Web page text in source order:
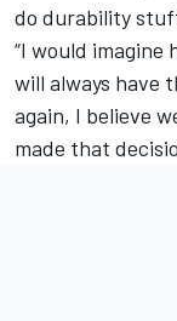
do durability
“I would imagine
will always have
again, I believe
made that